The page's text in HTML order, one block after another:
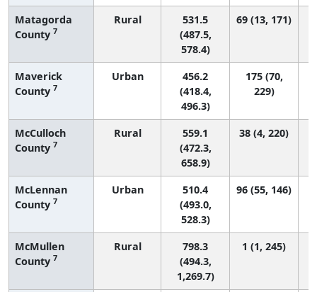
Matagorda
County 7
Rural
531.5
(487.5,
578.4)
69 (13, 171)
Maverick
County 7
Urban
456.2
(418.4,
496.3)
175 (70,
229)
McCulloch
County 7
Rural
559.1
(472.3,
658.9)
38 (4, 220)
McLennan
County 7
Urban
510.4
(493.0,
528.3)
96 (55, 146)
McMullen
County 7
Rural
798.3
(494.3,
1,269.7)
1 (1, 245)